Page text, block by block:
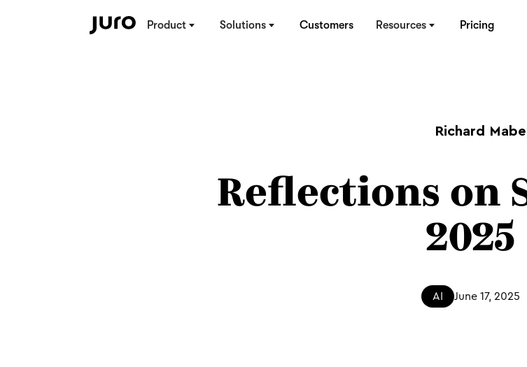
Product Solutions Customers Resources Pricing
Richard
Reflections on
2025
AI June 17, 2025